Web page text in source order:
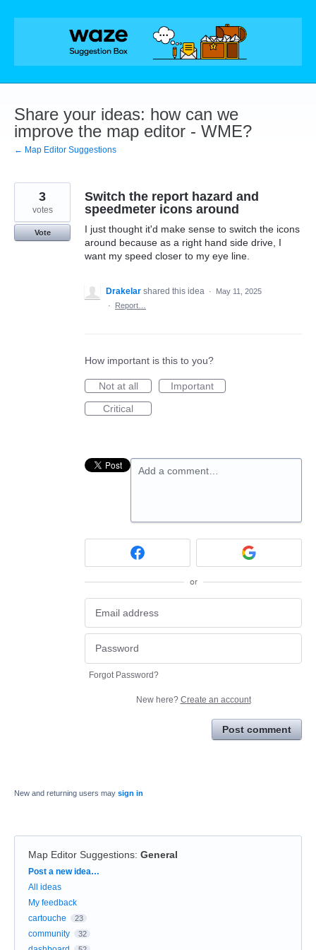
Skip
Share your ideas: how can we
improve the map editor - WME?
← Map Editor Suggestions
Switch the report hazard and
speedmeter icons around
I just thought it'd make sense to switch the icons
around because as a right hand side drive, I
want my speed closer to my eye line.
3
votes
Vote
Drakelar shared this idea ·
May 11, 2025
·
Report…
How important is this to you?
Not at all
Important
Critical
Add a comment…
or
Forgot Password?
New here? Create an account
Post comment
New and returning users may sign in
Map Editor Suggestions: General
Categories
Post a new idea…
All ideas
My feedback
cartouche
23
community 32